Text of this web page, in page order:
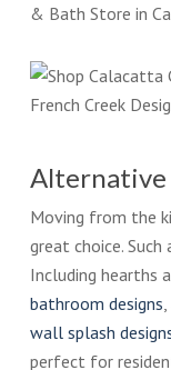
Alternative
Moving from the
great choice. Such
Including hearths
bathroom designs
wall splash
perfect for